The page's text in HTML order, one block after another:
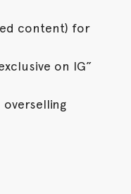
content) for
on IG”
overselling